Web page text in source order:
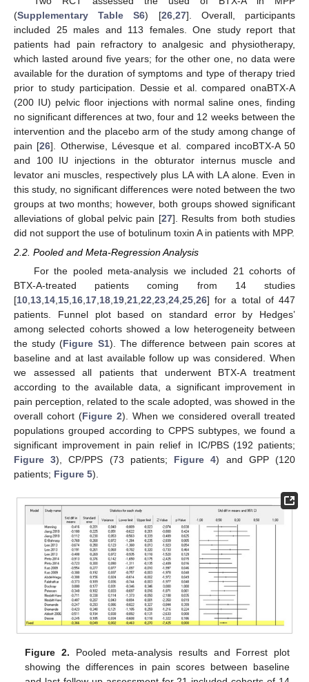
(Supplementary Table S6) [26, 27]. Overall, participants
included 25 males and 113 females. One study report that
patients had pain refractory to analgesic and physiotherapy,
which lasted around five years; for the other one, no data were
available for the duration of symptoms and type of therapy tried
prior to study participation. Dessie et al. compared onaBTX-A
(200 IU) pelvic floor injections with normal saline ones, finding
no significant differences at two, four and 12 weeks between the
intervention and the placebo arm of the study among change of
pain [26]. Otherwise, Lévesque et al. compared incoBTX-A 50
and 100 IU injections in the obturator internus muscle and
levator ani muscles, respectively plus LA with LA alone. Even in
this study, no significant differences were noted between the two
groups at two months; however, both groups showed significant
alleviations of global pelvic pain [27]. Results from both studies
did not support the use of botulinum toxin A in patients with MPP.
2.2. Pooled and Meta-Regression Analysis
For the pooled meta-analysis we included 21 cohorts of
BTX-A-treated patients coming from 14 studies
[10,13,14,15,16,17,18,19,21,22,23,24,25,26] for a total of 447
patients. Funnel plot based on standard error by Hedges’
among selected cohorts showed a low heterogeneity between
the study (Figure S1). The difference between pain scores at
baseline and at last available follow up was considered. When
we assessed all patients that underwent BTX-A treatment
according to the available data, a significant improvement in
pain perception, related to the scale adopted, was showed in the
overall cohort (Figure 2). When we considered overall treated
populations grouped according to CPPS subtypes, we found a
significant improvement in pain relief in IC/PBS (192 patients;
Figure 3), CP/PPS (73 patients; Figure 4) and GPP (120
patients; Figure 5).
Figure 2. Pooled meta-analysis results and Forrest plot
showing the differences in pain scores between baseline